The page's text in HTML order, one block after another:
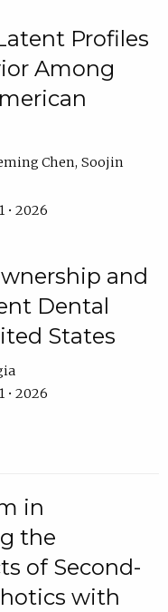
Profiles
Among
Chen Soojin
• 2026
and
Dental
States
• 2026
in
the
of Second-
with